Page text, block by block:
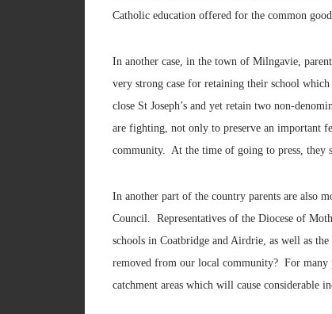
Catholic education offered for the common good.
In another case, in the town of Milngavie,
very strong case for retaining their school
close St Joseph’s and yet retain two non-
are fighting, not only to preserve an important
community. At the time of going to press, they
In another part of the country parents are also
Council. Representatives of the Diocese of
schools in Coatbridge and Airdrie, as well as
removed from our local community? For many
catchment areas which will cause considerable